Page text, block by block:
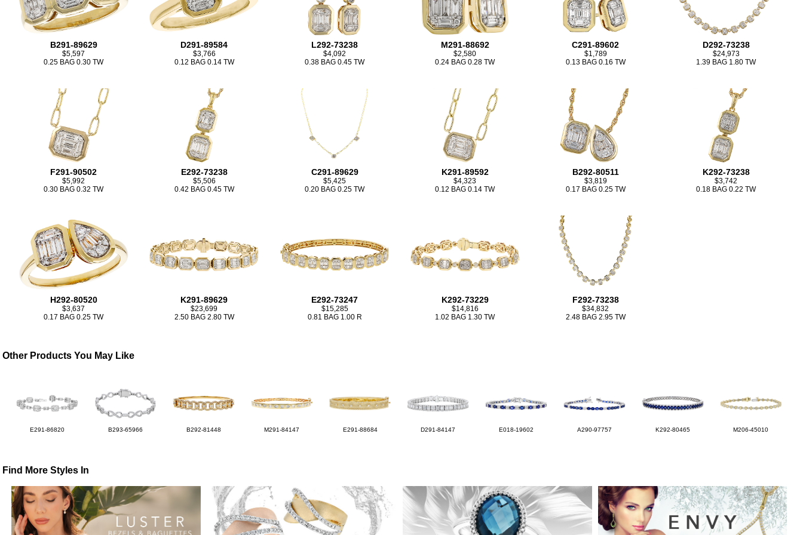
B291-89629
$5,597
0.25 BAG 0.30 TW
D291-89584
$3,766
0.12 BAG 0.14 TW
L292-73238
$4,092
0.38 BAG 0.45 TW
M291-88692
$2,580
0.24 BAG 0.28 TW
C291-89602
$1,789
0.13 BAG 0.16 TW
D292-73238
$24,973
1.39 BAG 1.80 TW
F291-90502
$5,992
0.30 BAG 0.32 TW
E292-73238
$5,506
0.42 BAG 0.45 TW
C291-89629
$5,425
0.20 BAG 0.25 TW
K291-89592
$4,323
0.12 BAG 0.14 TW
B292-80511
$3,819
0.17 BAG 0.25 TW
K292-73238
$3,742
0.18 BAG 0.22 TW
H292-80520
$3,637
0.17 BAG 0.25 TW
K291-89629
$23,699
2.50 BAG 2.80 TW
E292-73247
$15,285
0.81 BAG 1.00 R
K292-73229
$14,816
1.02 BAG 1.30 TW
F292-73238
$34,832
2.48 BAG 2.95 TW
Other Products You May Like
E291-86820 B293-65966 B292-81448 M291-84147 E291-88684 D291-84147 E018-19602 A290-97757 K292-80465 M206-45010
Find More Styles In